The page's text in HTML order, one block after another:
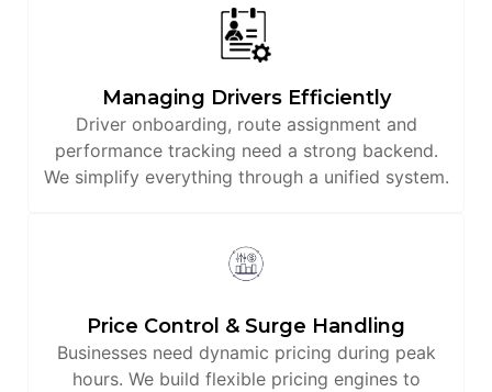
Managing Drivers Efficiently
Driver onboarding, route assignment and
performance tracking need a strong backend.
We simplify everything through a unified system.
Price Control & Surge Handling
Businesses need dynamic pricing during peak
hours. We build flexible pricing engines to